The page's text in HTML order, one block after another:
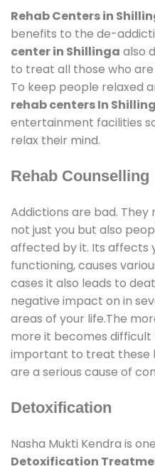
Rehab Centers in
benefits to the de-
center in Shillinga also
to treat all those who
To keep people relaxed
rehab centers In
entertainment facilities
relax their mind.
Rehab Counselling
Addictions are bad. They
not just you but also
affected by it. Its affects
functioning, causes
cases it also leads to
negative impact on in
areas of your life.The
more it becomes
important to treat these
are a serious cause of
Detoxification
Nasha Mukti Kendra is
Detoxification